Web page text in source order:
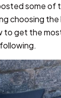
some of
choosing
to get the